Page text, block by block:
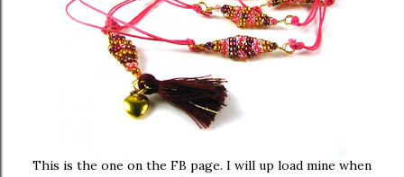
This is the one on the FB page. I will up load mine when